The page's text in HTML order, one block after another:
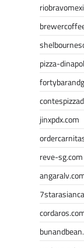
pizza-
jinxpdx.com
reve-sg.com